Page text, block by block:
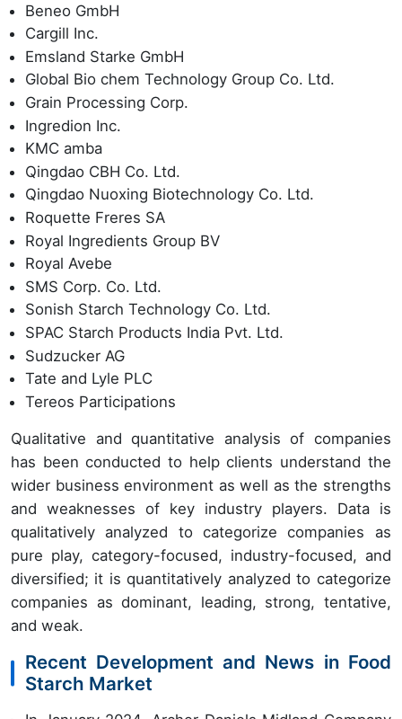
Beneo GmbH
Cargill Inc.
Emsland Starke GmbH
Global Bio chem Technology Group Co. Ltd.
Grain Processing Corp.
Ingredion Inc.
KMC amba
Qingdao CBH Co. Ltd.
Qingdao Nuoxing Biotechnology Co. Ltd.
Roquette Freres SA
Royal Ingredients Group BV
Royal Avebe
SMS Corp. Co. Ltd.
Sonish Starch Technology Co. Ltd.
SPAC Starch Products India Pvt. Ltd.
Sudzucker AG
Tate and Lyle PLC
Tereos Participations
Qualitative and quantitative analysis of companies
has been conducted to help clients understand the
wider business environment as well as the strengths
and weaknesses of key industry players. Data is
qualitatively analyzed to categorize companies as
pure play, category-focused, industry-focused, and
diversified; it is quantitatively analyzed to categorize
companies as dominant, leading, strong, tentative,
and weak.
Recent Development and News in Food
Starch Market